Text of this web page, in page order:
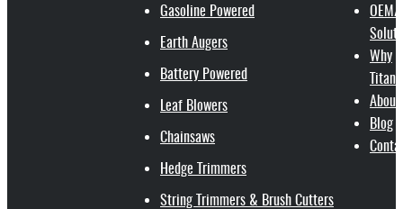
Gasoline Powered
Earth Augers
Battery Powered
Leaf Blowers
Chainsaws
Hedge Trimmers
String Trimmers & Brush Cutters
OEM/
Why
About
Blog